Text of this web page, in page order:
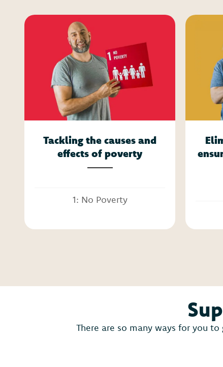
Tackling the causes and
effects of poverty
1: No Poverty
There are so many ways for you